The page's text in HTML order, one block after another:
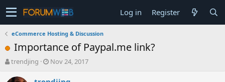
Log in Register
eCommerce Hosting & Discussion
Importance of Paypal.me link?
T
r
trendjing
S
a
Nov 24, 2017